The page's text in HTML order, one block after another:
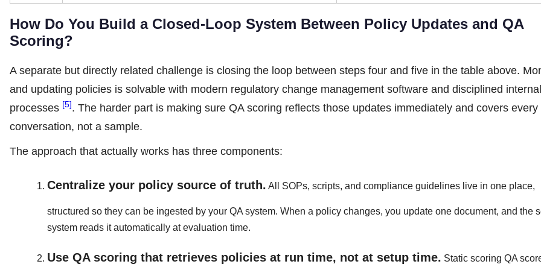
How Do You Build a Closed-Loop System Between Policy Updates and QA
Scoring?
A separate but directly related challenge is closing the loop between steps four and five in the table above.
and updating policies is solvable with modern regulatory change management software and disciplined internal
processes [5] . The harder part is making sure QA scoring reflects those updates immediately and covers every
conversation, not a sample.
The approach that actually works has three components:
Centralize your policy source of truth. All SOPs, scripts, and compliance guidelines live in one place,
structured so they can be ingested by your QA system. When a policy changes, you update one document, and the
system reads it automatically at evaluation time.
Use QA scoring that retrieves policies at run time, not at setup time. Static scoring QA